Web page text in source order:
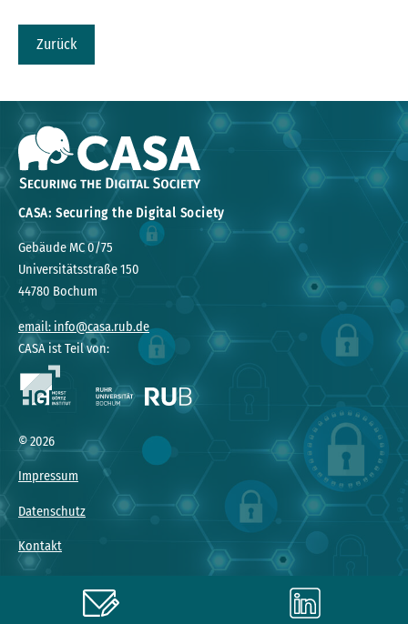
Zurück
CASA: Securing the Digital Society
Gebäude MC 0/75
Universitätsstraße 150
44780 Bochum
email: info@casa.rub.de
CASA ist Teil von:
© 2026
Impressum
Datenschutz
Kontakt